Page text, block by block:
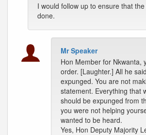
I would follow up to ensure that
done.
Mr Speaker
Hon Member for Nkwanta,
order. [Laughter.] All he
expunged. You are not
statement. Everything that
should be expunged from
you were not helping
wanted to be heard.
Yes, Hon Deputy Majority